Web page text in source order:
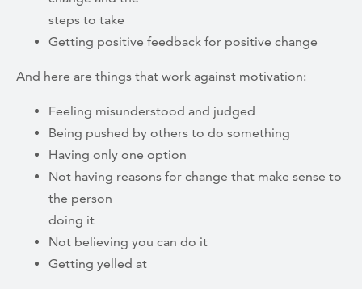
steps to take
Getting positive feedback for positive change
And here are things that work against motivation:
Feeling misunderstood and judged
Being pushed by others to do something
Having only one option
Not having reasons for change that make sense to
the person
doing it
Not believing you can do it
Getting yelled at